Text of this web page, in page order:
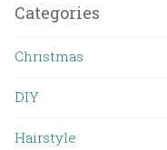
Categories
Christmas
DIY
Hairstyle